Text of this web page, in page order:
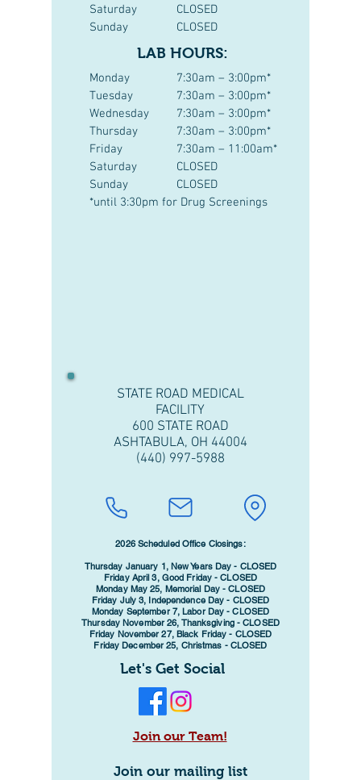
Saturday
Sunday
CLOSED
CLOSED
LAB HOURS:
STATE ROAD MEDICAL
FACILITY
600 STATE ROAD
ASHTABULA, OH 44004
(440) 997-5988
2026 Scheduled Office Closings:
Thursday January 1, New Years Day - CLOSED
Friday April 3, Good Friday - CLOSED
Monday May 25, Memorial Day - CLOSED
Friday July 3, Independence Day - CLOSED
Monday September 7, Labor Day - CLOSED
Thursday November 26, Thanksgiving - CLOSED
Friday November 27, Black Friday - CLOSED
Friday December 25, Christmas - CLOSED
Let's Get Social
Join our Team!
Join our mailing list
7:30am – 3:00pm*
7:30am – 3:00pm*
7:30am – 3:00pm*
7:30am – 3:00pm*
7:30am – 11:00am*
CLOSED
CLOSED
Monday
Tuesday
Wednesday
Thursday
Friday
Saturday
Sunday
*until 3:30pm for Drug Screenings